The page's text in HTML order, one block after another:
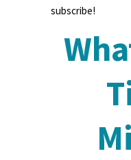
subscribe!